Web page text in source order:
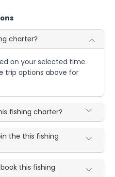
charter?
on your selected time
trip options above for
fishing charter?
the this fishing
this fishing